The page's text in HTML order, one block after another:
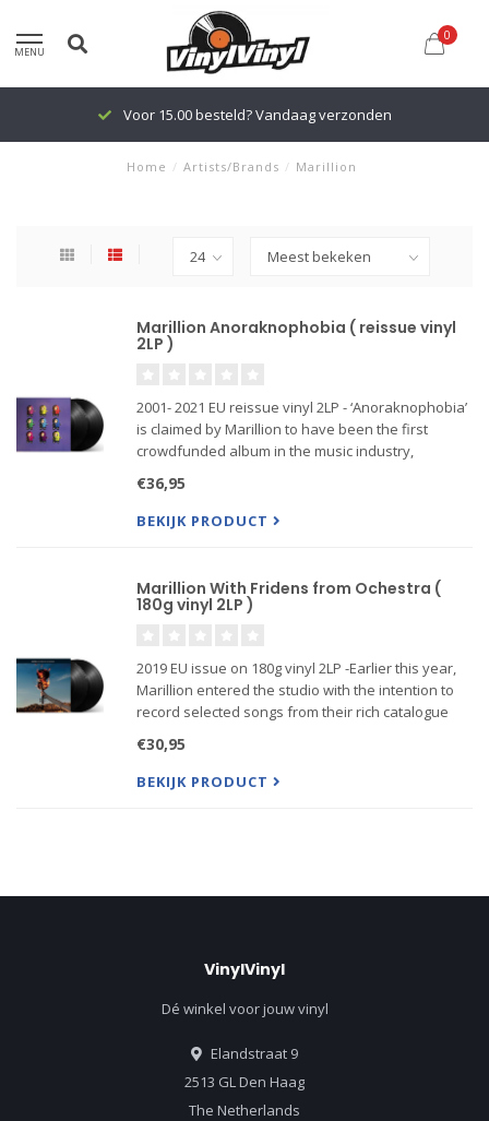
MENU
0
Voor 15.00 besteld? Vandaag verzonden
Home / Artists/Brands / Marillion
Marillion Anoraknophobia ( reissue vinyl
2LP )
2001- 2021 EU reissue vinyl 2LP - ‘Anoraknophobia’
is claimed by Marillion to have been the first
crowdfunded album in the music industry,
band to record free from any record company
pressures. The album is on
€36,95
BEKIJK PRODUCT
Marillion With Fridens from Ochestra (
180g vinyl 2LP )
2019 EU issue on 180g vinyl 2LP -Earlier this year,
Marillion entered the studio with the intention to
record selected songs from their rich catalogue
The Racket Club and Peter Gabriel‘s Real World
Studio
€30,95
BEKIJK PRODUCT
VinylVinyl
Dé winkel voor jouw vinyl
Elandstraat 9
2513 GL Den Haag
The Netherlands